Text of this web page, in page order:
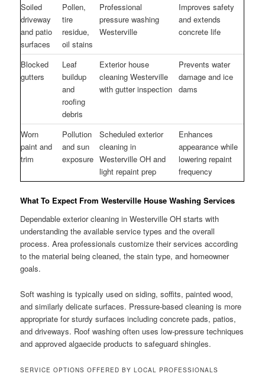
Soiled
driveway
and patio
surfaces
Pollen,
tire
residue,
oil stains
Professional
pressure washing
Westerville
Improves safety
and extends
concrete life
Blocked
gutters
Leaf
buildup
and
roofing
debris
Exterior house
cleaning Westerville
with gutter inspection
Prevents water
damage and ice
dams
Worn
paint and
trim
Pollution
and sun
exposure
Scheduled exterior
cleaning in
Westerville OH and
light repaint prep
Enhances
appearance while
lowering repaint
frequency
What To Expect From Westerville House Washing Services
Dependable exterior cleaning in Westerville OH starts with
understanding the available service types and the overall
process. Area professionals customize their services according
to the material being cleaned, the stain type, and homeowner
goals.
Soft washing is typically used on siding, soffits, painted wood,
and similarly delicate surfaces. Pressure-based cleaning is more
appropriate for sturdy surfaces including concrete pads, patios,
and driveways. Roof washing often uses low-pressure techniques
and approved algaecide products to safeguard shingles.
SERVICE OPTIONS OFFERED BY LOCAL PROFESSIONALS